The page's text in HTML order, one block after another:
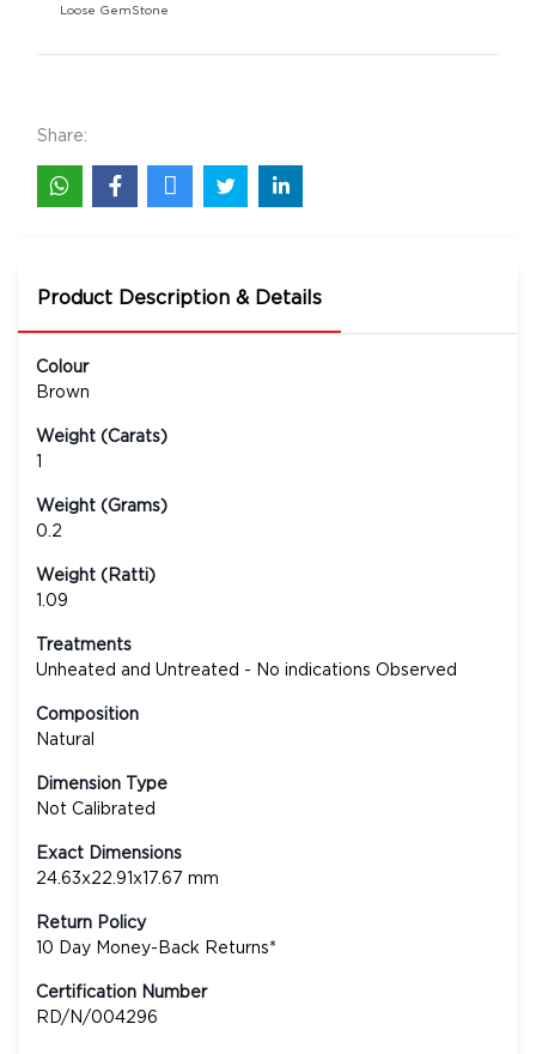
Loose GemStone
Share:
Product Description & Details
Colour
Brown
Weight (Carats)
1
Weight (Grams)
0.2
Weight (Ratti)
1.09
Treatments
Unheated and Untreated - No indications Observed
Composition
Natural
Dimension Type
Not Calibrated
Exact Dimensions
24.63x22.91x17.67 mm
Return Policy
10 Day Money-Back Returns*
Certification Number
RD/N/004296